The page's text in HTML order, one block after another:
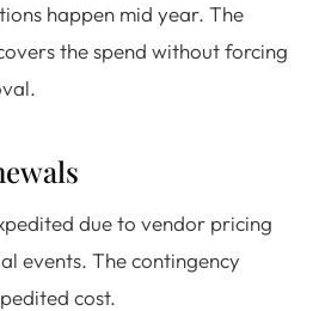
happen mid year. The
the spend without forcing
due to vendor pricing
events. The contingency
cost.